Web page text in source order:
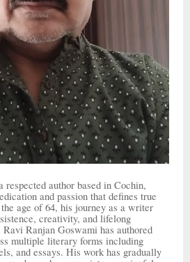
author based in Cochin,
and passion that defines true
age of 64, his journey as a writer
creativity, and lifelong
Ranjan Goswami has authored
multiple literary forms including
and essays. His work has gradually